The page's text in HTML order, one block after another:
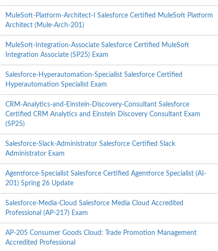
MuleSoft-Platform-Architect-I Salesforce Certified MuleSoft Platform
Architect (Mule-Arch-201)
MuleSoft-Integration-Associate Salesforce Certified MuleSoft
Integration Associate (SP25) Exam
Salesforce-Hyperautomation-Specialist Salesforce Certified
Hyperautomation Specialist Exam
CRM-Analytics-and-Einstein-Discovery-Consultant Salesforce
Certified CRM Analytics and Einstein Discovery Consultant Exam
(SP25)
Salesforce-Slack-Administrator Salesforce Certified Slack
Administrator Exam
Agentforce-Specialist Salesforce Certified Agentforce Specialist (AI-
201) Spring 26 Update
Salesforce-Media-Cloud Salesforce Media Cloud Accredited
Professional (AP-217) Exam
AP-205 Consumer Goods Cloud: Trade Promotion Management
Accredited Professional